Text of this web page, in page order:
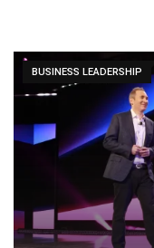
BUSINESS LEADERSHIP